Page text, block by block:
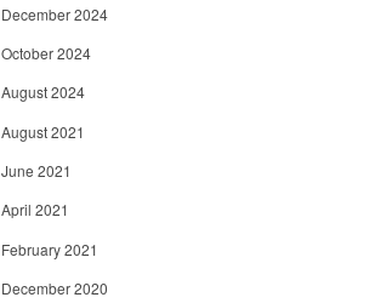
December 2024
October 2024
August 2024
August 2021
June 2021
April 2021
February 2021
December 2020